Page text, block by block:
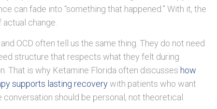
can fade into “something that happened.” With it, the
change.
OCD often tell us the same thing. They do not need
structure that respects what they felt during
That is why Ketamine Florida often discusses how
supports lasting recoverywith patients who want
should be personal, not theoretical.